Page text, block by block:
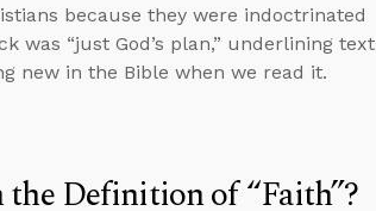
because they were indoctrinated
was “just God’s plan,” underlining text
new in the Bible when we read it.
the Definition of “Faith”?